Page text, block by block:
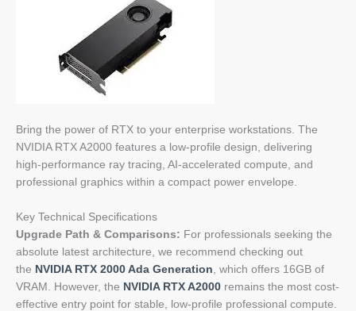
Bring the power of RTX to your enterprise workstations. The
NVIDIA RTX A2000 features a low-profile design, delivering
high-performance ray tracing, AI-accelerated compute, and
professional graphics within a compact power envelope.
Key Technical Specifications
Upgrade Path & Comparisons: For professionals seeking the
absolute latest architecture, we recommend checking out
the NVIDIA RTX 2000 Ada Generation , which offers 16GB of
VRAM. However, the NVIDIA RTX A2000 remains the most cost-
effective entry point for stable, low-profile professional compute.